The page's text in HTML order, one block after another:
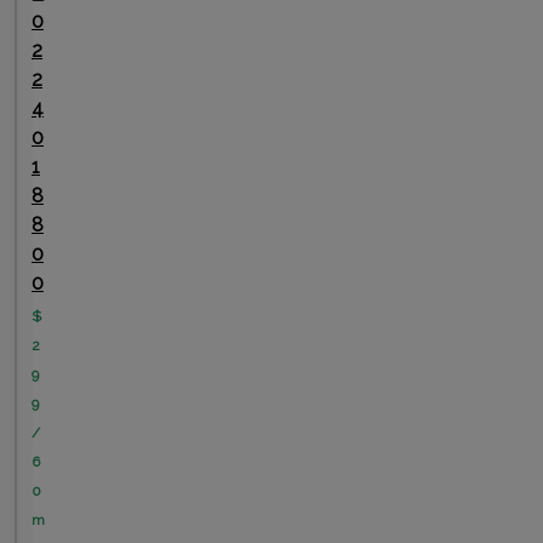
0
2
2
4
0
1
8
8
0
0
$
2
9
9
/
6
0
m